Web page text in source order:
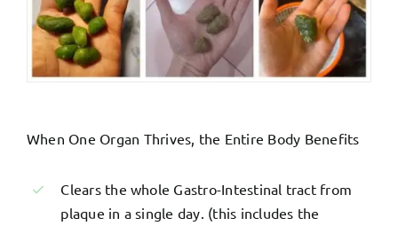
When One Organ Thrives, the Entire Body Benefits
Clears the whole Gastro-Intestinal tract from
plaque in a single day. (this includes the